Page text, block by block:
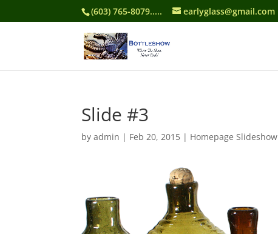
(603) 765-8079..... earlyglass@gmail.com
Slide #3
byadmin | Feb 20, 2015 | Homepage Slideshow